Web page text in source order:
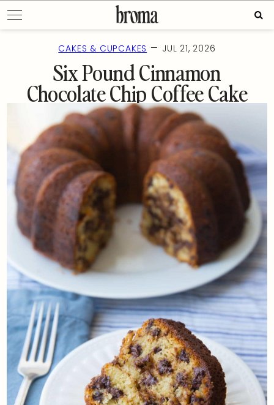
to
content
CAKES & CUPCAKES — JUL 21, 2026
Six Pound Cinnamon
Chocolate Chip Coffee Cake